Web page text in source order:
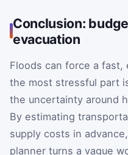
Conclusion:
evacuation
Floods can force a fast,
the most stressful part
the uncertainty around
By estimating
supply costs in
planner turns a vague